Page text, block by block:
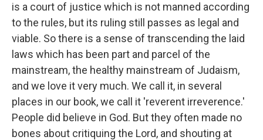
is a court of justice which is not manned according
to the rules, but its ruling still passes as legal and
viable. So there is a sense of transcending the laid
laws which has been part and parcel of the
mainstream, the healthy mainstream of Judaism,
and we love it very much. We call it, in several
places in our book, we call it 'reverent irreverence.'
People did believe in God. But they often made no
bones about critiquing the Lord, and shouting at